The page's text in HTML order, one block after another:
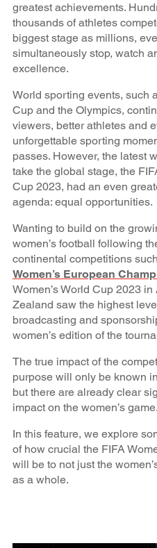
greatest achievements.
thousands of athletes
biggest stage as millions,
simultaneously stop, watch
excellence.
World sporting events, such
Cup and the Olympics,
viewers, better athletes and
unforgettable sporting
passes. However, the latest
take the global stage, the
Cup 2023, had an even
agenda: equal opportunities.
Wanting to build on the
women’s football following
continental competitions
Women’s European
Women’s World Cup 2023
Zealand saw the highest
broadcasting and
women’s edition of the
The true impact of the
purpose will only be known
but there are already clear
impact on the women’s game.
In this feature, we explore
of how crucial the FIFA
will be to not just the
as a whole.